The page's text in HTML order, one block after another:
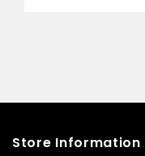
Store Information